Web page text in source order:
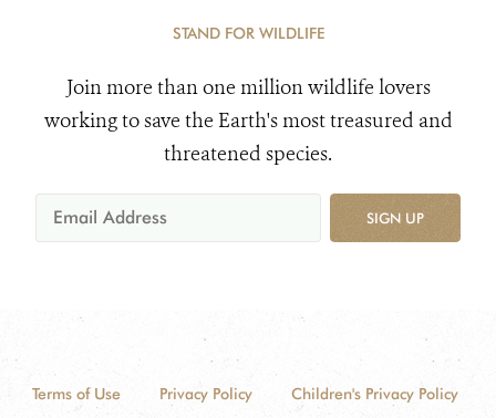
STAND FOR WILDLIFE
Join more than one million wildlife lovers
working to save the Earth's most treasured and
threatened species.
SIGN UP
Terms of Use Privacy Policy
Children's Privacy Policy